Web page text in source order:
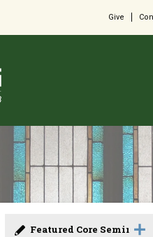
Give
Featured Core Seminar